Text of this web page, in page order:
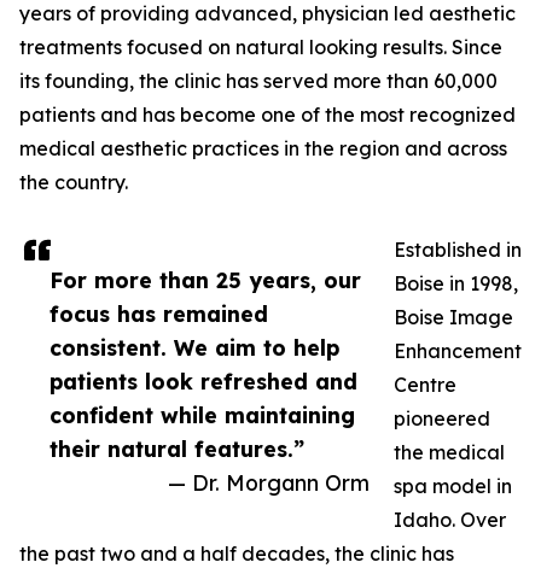
For more than 25 years, our
focus has remained
consistent. We aim to help
patients look refreshed and
confident while maintaining
their natural features.”
— Dr. Morgann Orm
years of providing advanced, physician led aesthetic
treatments focused on natural looking results. Since
its founding, the clinic has served more than 60,000
patients and has become one of the most recognized
medical aesthetic practices in the region and across
the country.
Established in
Boise in 1998,
Boise Image
Enhancement
Centre
pioneered
the medical
spa model in
Idaho. Over
the past two and a half decades, the clinic has